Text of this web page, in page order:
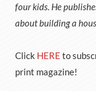
four kids. He
about building a
Click HERE to
print magazine!